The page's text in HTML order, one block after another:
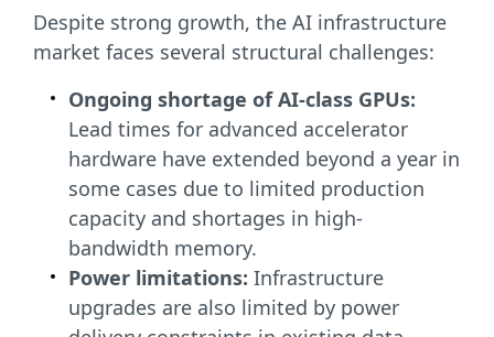
Despite strong growth, the AI infrastructure
market faces several structural challenges:
Ongoing shortage of AI-class GPUs:
Lead times for advanced accelerator
hardware have extended beyond a year in
some cases due to limited production
capacity and shortages in high-
bandwidth memory.
Power limitations: Infrastructure
upgrades are also limited by power